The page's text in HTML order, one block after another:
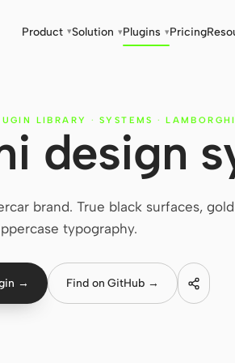
Product ▾Solution ▾Plugins ▾Pricing
LIBRARY · SYSTEMS ·
design
brand. True black surfaces,
typography.
→ Find on GitHub →